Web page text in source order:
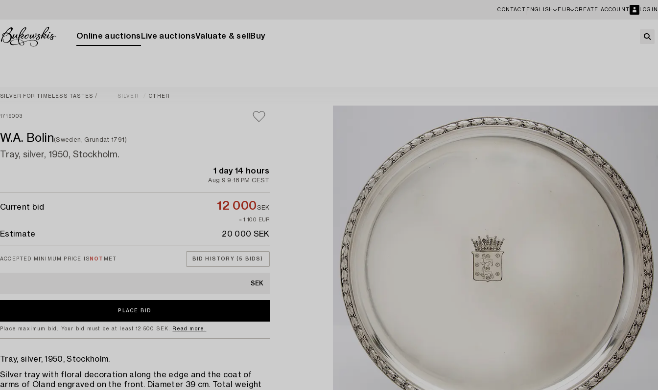
CONTACT ENGLISH EUR CREATE ACCOUNT LOGIN
Online auctions Live auctionsValuate & sell Buy
SILVER FOR TIMELESS TASTES SILVER OTHER
1719003
W.A. Bolin(Sweden, Grundat 1791)
Tray, silver, 1950, Stockholm.
1 day 14 hours
Aug 9 9:18 PM CEST
Current bid 12 000SEK
≈ 1 100 EUR
Estimate 20 000 SEK
ACCEPTED MINIMUM PRICE IS NOT MET BID HISTORY (5 BIDS)
SEK
Place maximum bid. Your bid must be at least 12 500 SEK. Read more.
Tray, silver, 1950, Stockholm.
Silver tray with floral decoration along the edge and the coat of
arms of Öland engraved on the front. Diameter 39 cm. Total weight